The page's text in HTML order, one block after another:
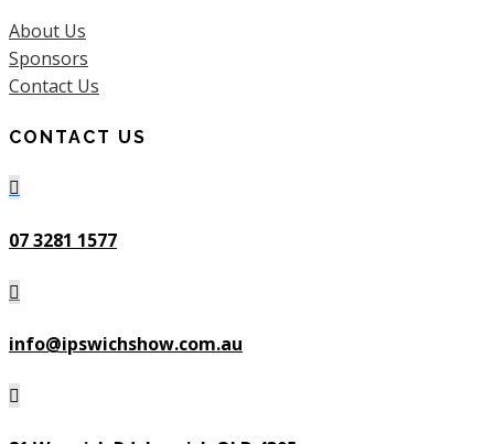
About Us
Sponsors
Contact Us
CONTACT US

07 3281 1577

info@ipswichshow.com.au
